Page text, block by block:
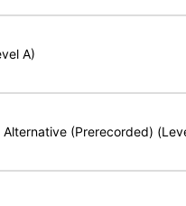
A)
(Prerecorded)